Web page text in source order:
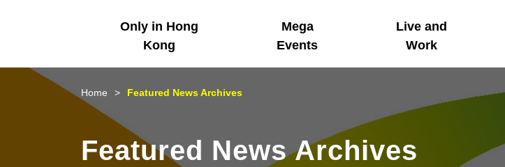
Only in Hong
Kong
Business Opportunities
Unique Advantages
Mega
Events
Mega Events
What's On - Event
Highlights
Live and
Work
Working in HK
Cosmopolitan Lifestyle
Getting Started
Start-ups
HK Promotion @Chinese
Mainland
HK Promotion @Middle
Latest Updates
Media Stories
Home Featured News Archives
Featured News Archives